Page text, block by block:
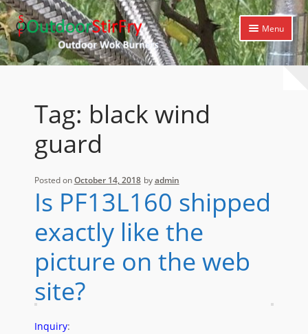
Skip
to
navigation
Skip
to
content
Menu
Home
Expand
Cooking Library
Support
Tag: black wind
guard
Posted onOctober 14, 2018 byadmin
Is PF13L160 shipped
exactly like the
picture on the web
site?
Inquiry: